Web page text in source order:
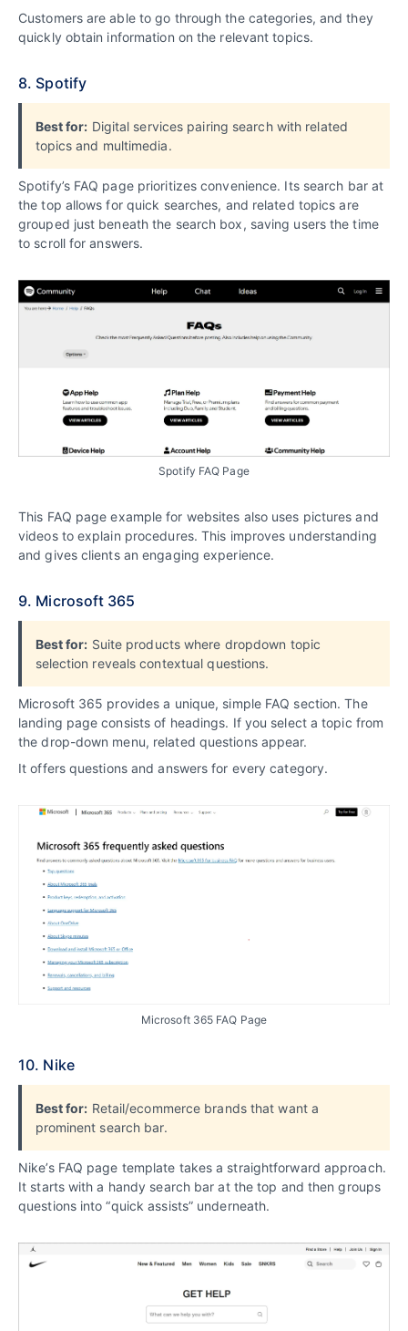
Customers are able to go through the categories, and they
quickly obtain information on the relevant topics.
8. Spotify
Best for: Digital services pairing search with related
topics and multimedia.
Spotify’s FAQ page prioritizes convenience. Its search bar at
the top allows for quick searches, and related topics are
grouped just beneath the search box, saving users the time
to scroll for answers.
Spotify FAQ Page
This FAQ page example for websites also uses pictures and
videos to explain procedures. This improves understanding
and gives clients an engaging experience.
9. Microsoft 365
Best for: Suite products where dropdown topic
selection reveals contextual questions.
Microsoft 365 provides a unique, simple FAQ section. The
landing page consists of headings. If you select a topic from
the drop-down menu, related questions appear.
It offers questions and answers for every category.
Microsoft 365 FAQ Page
10. Nike
Best for: Retail/ecommerce brands that want a
prominent search bar.
Nike’s FAQ page template takes a straightforward approach.
It starts with a handy search bar at the top and then groups
questions into “quick assists” underneath.